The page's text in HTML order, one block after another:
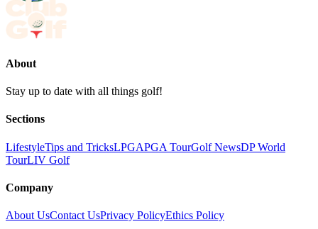
About
Stay up to date with all things golf!
Sections
LifestyleTips and TricksLPGAPGA TourGolf NewsDP World
TourLIV Golf
Company
About UsContact UsPrivacy PolicyEthics Policy